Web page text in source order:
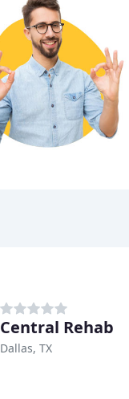
Central Rehab
Dallas, TX